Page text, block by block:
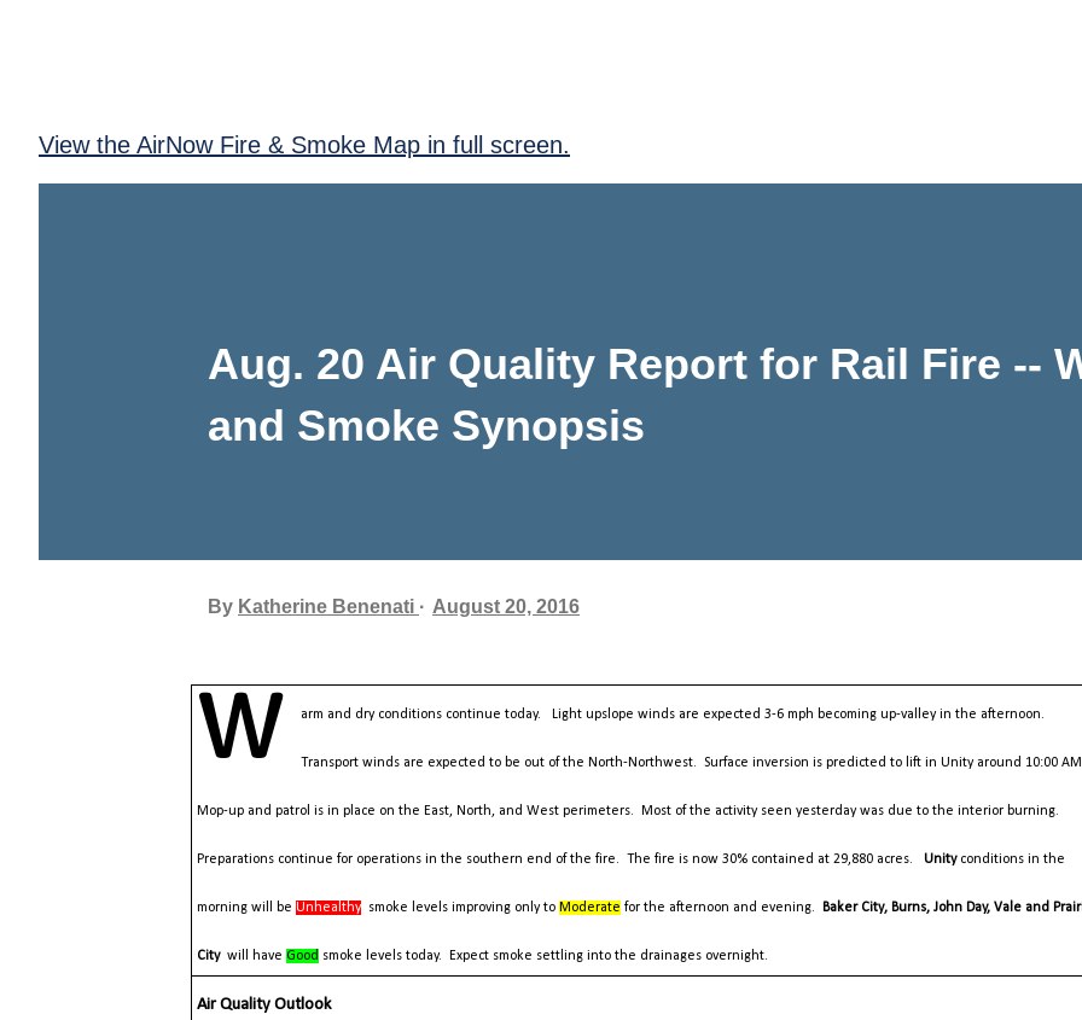
View the AirNow Fire & Smoke Map in full screen.
Aug. 20 Air Quality Report for Rail Fire --
and Smoke Synopsis
By Katherine Benenati August 20, 2016
W arm and dry conditions continue today. Light upslope winds are expected 3-6 mph becoming up-valley in the afternoon.
Transport winds are expected to be out of the North-Northwest. Surface inversion is predicted to lift in Unity around 10:00
Mop-up and patrol is in place on the East, North, and West perimeters. Most of the activity seen yesterday was due to the interior burning.
Preparations continue for operations in the southern end of the fire. The fire is now 30% contained at 29,880 acres.Unityconditions in the
morning will beUnhealthy smoke levels improving only to Moderate for the afternoon and evening. Baker City, Burns, John Day, Vale and
Citywill have Good smoke levels today. Expect smoke settling into the drainages overnight.
Air Quality Outlook